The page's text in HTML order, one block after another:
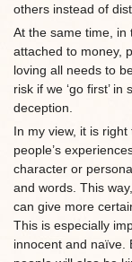
others instead of
At the same time, in
attached to money,
loving all needs to
risk if we ‘go first’
deception.
In my view, it is
people’s
character or
and words. This
can give more
This is especially
innocent and naïve.